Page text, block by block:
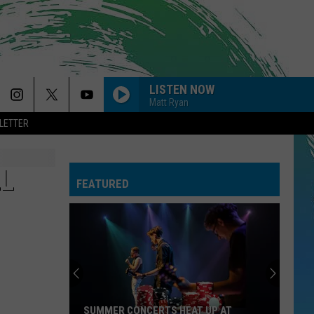
LISTEN NOW
Matt Ryan
FEATURED
SUMMER CONCERTS HEAT UP AT